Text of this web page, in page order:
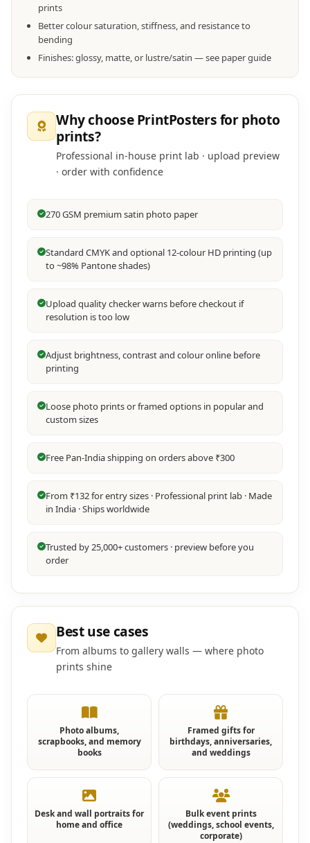
prints
Better colour saturation, stiffness, and resistance to
bending
Finishes: glossy, matte, or lustre/satin — see paper guide
Why choose PrintPosters for photo
prints?
Professional in-house print lab · upload preview
· order with confidence
270 GSM premium satin photo paper
Standard CMYK and optional 12-colour HD printing (up
to ~98% Pantone shades)
Upload quality checker warns before checkout if
resolution is too low
Adjust brightness, contrast and colour online before
printing
Loose photo prints or framed options in popular and
custom sizes
Free Pan-India shipping on orders above ₹300
From ₹132 for entry sizes · Professional print lab · Made
in India · Ships worldwide
Trusted by 25,000+ customers · preview before you
order
Best use cases
From albums to gallery walls — where photo
prints shine
Photo albums,
scrapbooks, and memory
books
Framed gifts for
birthdays, anniversaries,
and weddings
Desk and wall portraits for
home and office
Bulk event prints
(weddings, school events,
corporate)